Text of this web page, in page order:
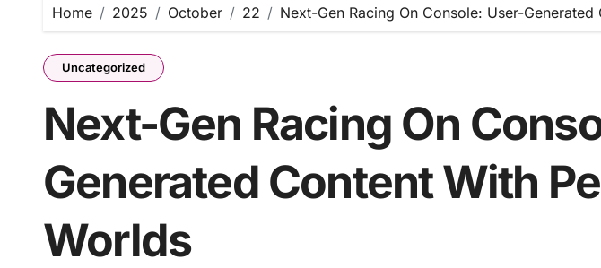
Home 2025 October 22 Next-Gen Racing On Console: User-
Uncategorized
Next-Gen Racing On
Generated Content With
Worlds